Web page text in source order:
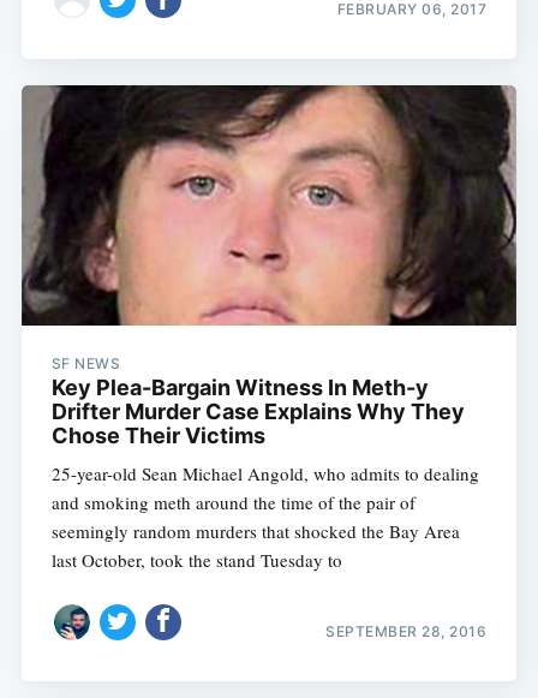
FEBRUARY 06, 2017
SF NEWS
Key Plea-Bargain Witness In Meth-y
Drifter Murder Case Explains Why They
Chose Their Victims
25-year-old Sean Michael Angold, who admits to dealing
and smoking meth around the time of the pair of
seemingly random murders that shocked the Bay Area
last October, took the stand Tuesday to
SEPTEMBER 28, 2016